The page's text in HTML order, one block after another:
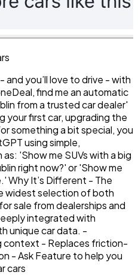
you’ll love to drive - with
find me an automatic
from a trusted car dealer'
your first car, upgrading the
something a bit special, you
using simple,
'Show me SUVs with a big
right now?' or 'Show me
Why It’s Different - The
widest selection of both
sale from dealerships and
integrated with
unique car data. -
context - Replaces friction-
- Ask Feature to help you
cars